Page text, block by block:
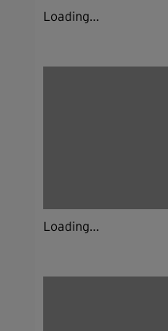
Loading...
Loading...